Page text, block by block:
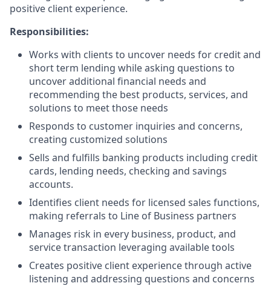
positive client experience.
Responsibilities:
Works with clients to uncover needs for credit and
short term lending while asking questions to
uncover additional financial needs and
recommending the best products, services, and
solutions to meet those needs
Responds to customer inquiries and concerns,
creating customized solutions
Sells and fulfills banking products including credit
cards, lending needs, checking and savings
accounts.
Identifies client needs for licensed sales functions,
making referrals to Line of Business partners
Manages risk in every business, product, and
service transaction leveraging available tools
Creates positive client experience through active
listening and addressing questions and concerns